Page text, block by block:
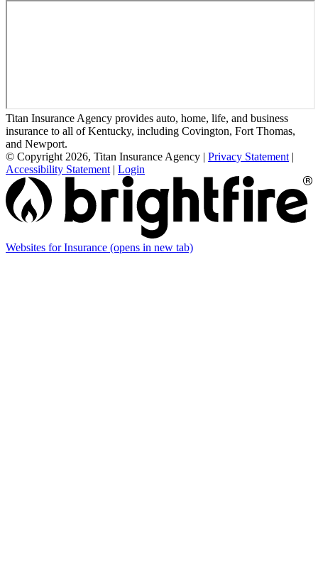
Titan Insurance Agency provides auto, home, life, and business
insurance to all of Kentucky, including Covington, Fort Thomas,
and Newport.
© Copyright 2026, Titan Insurance Agency | Privacy Statement |
Accessibility Statement | Login
Websites for Insurance (opens in new tab)